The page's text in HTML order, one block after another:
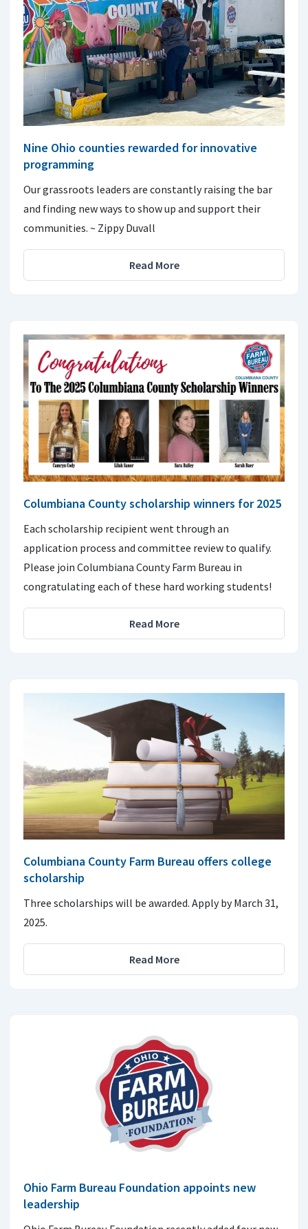
Nine Ohio counties rewarded for innovative
programming
Our grassroots leaders are constantly raising the bar
and finding new ways to show up and support their
communities. ~ Zippy Duvall
Read More
Columbiana County scholarship winners for 2025
Each scholarship recipient went through an
application process and committee review to qualify.
Please join Columbiana County Farm Bureau in
congratulating each of these hard working students!
Read More
Columbiana County Farm Bureau offers college
scholarship
Three scholarships will be awarded. Apply by March 31,
2025.
Read More
Ohio Farm Bureau Foundation appoints new
leadership